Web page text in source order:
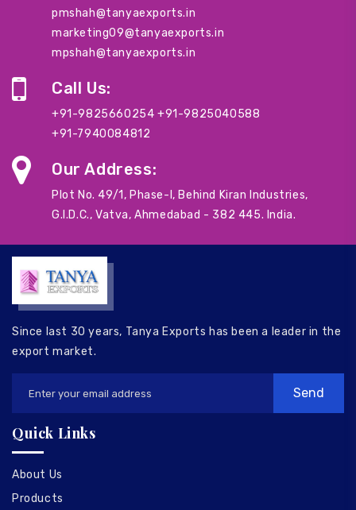
pmshah@tanyaexports.in
marketing09@tanyaexports.in
mpshah@tanyaexports.in
Call Us:
+91-9825660254 +91-9825040588
+91-7940084812
Our Address:
Plot No. 49/1, Phase-I, Behind Kiran Industries,
G.I.D.C., Vatva, Ahmedabad - 382 445. India.
Since last 30 years, Tanya Exports has been a leader in the
export market.
Quick Links
About Us
Products